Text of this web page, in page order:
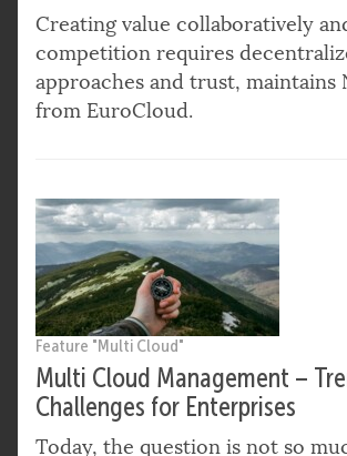
Creating value collaboratively
competition requires
approaches and trust, maintains
from EuroCloud.
Feature "Multi Cloud"
Multi Cloud Management –
Challenges for Enterprises
Today, the question is not so